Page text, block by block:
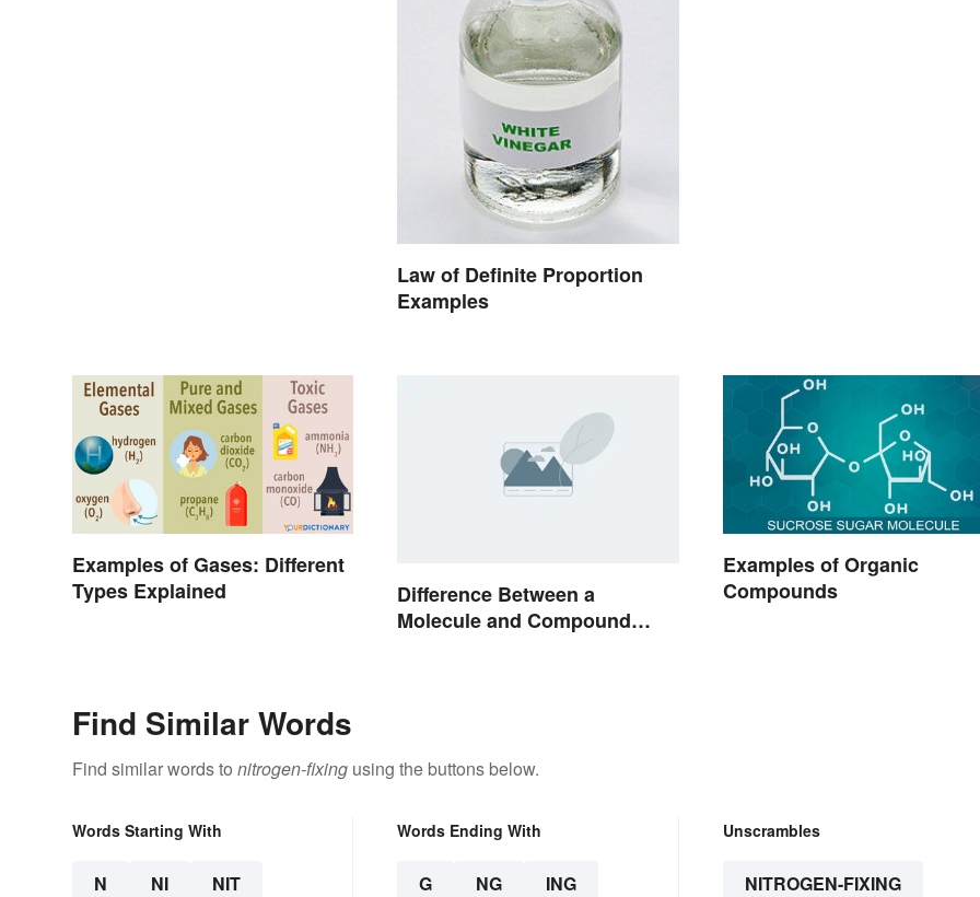
Law of Definite Proportion
Examples
Examples of Gases: Different
Types Explained
Difference Between a
Molecule and Compound
Examples of Organic
Compounds
Find Similar Words
Find similar words to nitrogen-fixing using the buttons below.
Words Starting With
N NI NIT
Words Ending With
G NG ING
Unscrambles
NITROGEN-FIXING